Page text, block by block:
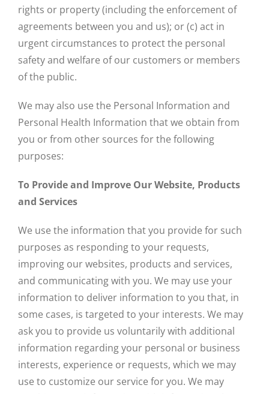
rights or property (including the enforcement of
agreements between you and us); or (c) act in
urgent circumstances to protect the personal
safety and welfare of our customers or members
of the public.
We may also use the Personal Information and
Personal Health Information that we obtain from
you or from other sources for the following
purposes:
To Provide and Improve Our Website, Products
and Services
We use the information that you provide for such
purposes as responding to your requests,
improving our websites, products and services,
and communicating with you. We may use your
information to deliver information to you that, in
some cases, is targeted to your interests. We may
ask you to provide us voluntarily with additional
information regarding your personal or business
interests, experience or requests, which we may
use to customize our service for you. We may